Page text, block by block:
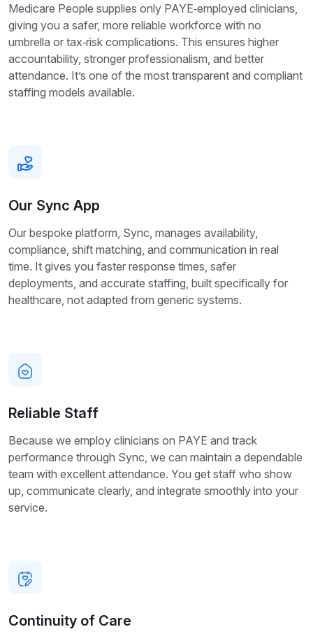
Medicare People supplies only PAYE‑employed clinicians,
giving you a safer, more reliable workforce with no
umbrella or tax‑risk complications. This ensures higher
accountability, stronger professionalism, and better
attendance. It’s one of the most transparent and compliant
staffing models available.
Our Sync App
Our bespoke platform, Sync, manages availability,
compliance, shift matching, and communication in real
time. It gives you faster response times, safer
deployments, and accurate staffing, built specifically for
healthcare, not adapted from generic systems.
Reliable Staff
Because we employ clinicians on PAYE and track
performance through Sync, we can maintain a dependable
team with excellent attendance. You get staff who show
up, communicate clearly, and integrate smoothly into your
service.
Continuity of Care